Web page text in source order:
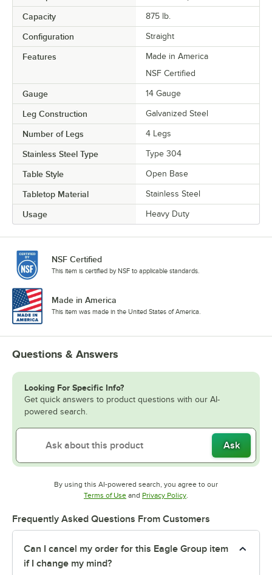
Capacity 875 lb.
Configuration Straight
Features
Made in America
NSF Certified
Gauge 14 Gauge
Leg Construction Galvanized Steel
Number of Legs 4 Legs
Stainless Steel Type Type 304
Table Style Open Base
Tabletop Material Stainless Steel
Usage Heavy Duty
NSF Certified
This item is certified by NSF to applicable standards.
Made in America
This item was made in the United States of America.
Questions & Answers
Looking For Specific Info?
Get quick answers to product questions with our AI-
powered search.
Ask
By using this AI-powered search, you agree to our
Terms of UseOpens in new tab
and Privacy PolicyOpens in new tab
.
Frequently Asked Questions From Customers
Can I cancel my order for this Eagle Group item
if I change my mind?